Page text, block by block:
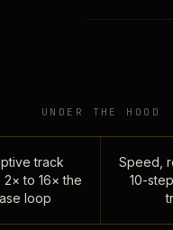
UNDER THE HOOD
track
2× to 16× the
loop
Speed,
10-